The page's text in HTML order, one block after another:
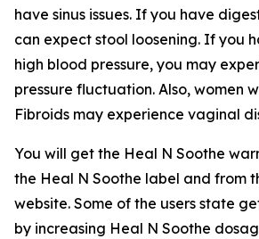
have sinus issues. If you have
can expect stool loosening. If you
high blood pressure, you may
pressure fluctuation. Also, women
Fibroids may experience vaginal
You will get the Heal N Soothe
the Heal N Soothe label and from
website. Some of the users state
by increasing Heal N Soothe